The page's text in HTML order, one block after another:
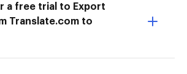
a free trial to Export
Translate.com to